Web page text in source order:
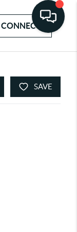
CONNECT